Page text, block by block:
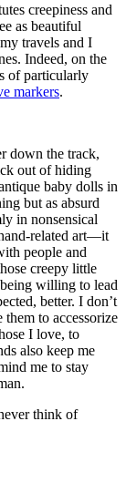
creepiness and
as beautiful
travels and I
Indeed, on the
of particularly
markers.
down the track,
out of hiding
baby dolls in
but as absurd
in nonsensical
related art—it
people and
creepy little
willing to lead
better. I don’t
to accessorize
I love, to
also keep me
me to stay
think of